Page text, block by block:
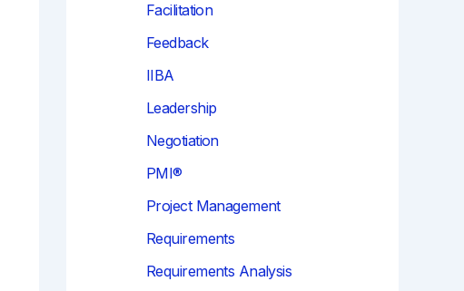
Facilitation
Feedback
IIBA
Leadership
Negotiation
PMI®
Project Management
Requirements
Requirements Analysis